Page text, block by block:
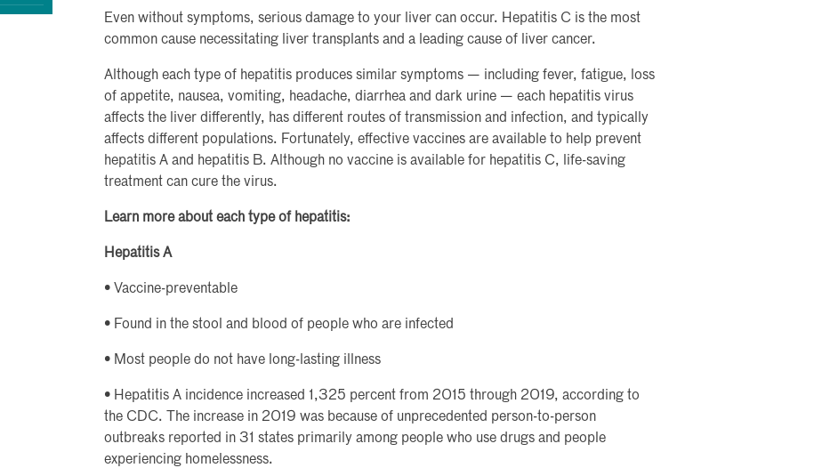
Even without symptoms, serious damage to your liver can occur. Hepatitis C is the most
common cause necessitating liver transplants and a leading cause of liver cancer.
Although each type of hepatitis produces similar symptoms — including fever, fatigue, loss
of appetite, nausea, vomiting, headache, diarrhea and dark urine — each hepatitis virus
affects the liver differently, has different routes of transmission and infection, and typically
affects different populations. Fortunately, effective vaccines are available to help prevent
hepatitis A and hepatitis B. Although no vaccine is available for hepatitis C, life-saving
treatment can cure the virus.
Learn more about each type of hepatitis:
Hepatitis A
• Vaccine-preventable
• Found in the stool and blood of people who are infected
• Most people do not have long-lasting illness
• Hepatitis A incidence increased 1,325 percent from 2015 through 2019, according to
the CDC. The increase in 2019 was because of unprecedented person-to-person
outbreaks reported in 31 states primarily among people who use drugs and people
experiencing homelessness.